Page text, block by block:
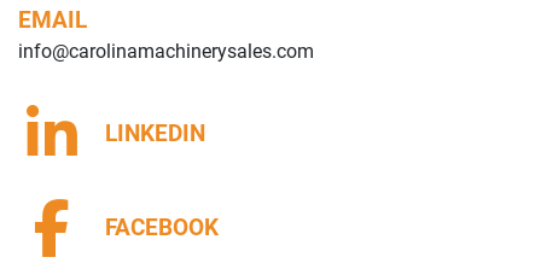
EMAIL
info@carolinamachinerysales.com
LINKEDIN
FACEBOOK